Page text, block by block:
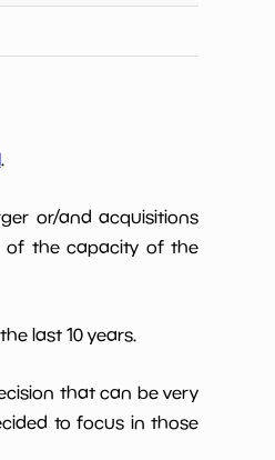
.
or/and acquisitions
of the capacity of the
last 10 years.
that can be very
to focus in those